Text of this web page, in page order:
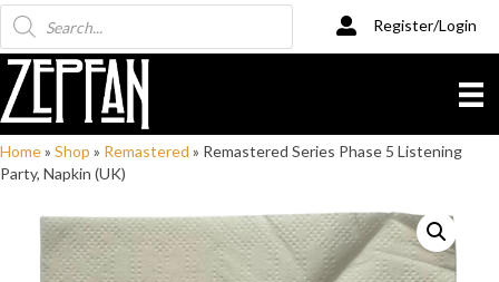
Products
search
Register/Login
Home» Shop » Remastered » Remastered Series Phase 5 Listening
Party, Napkin (UK)